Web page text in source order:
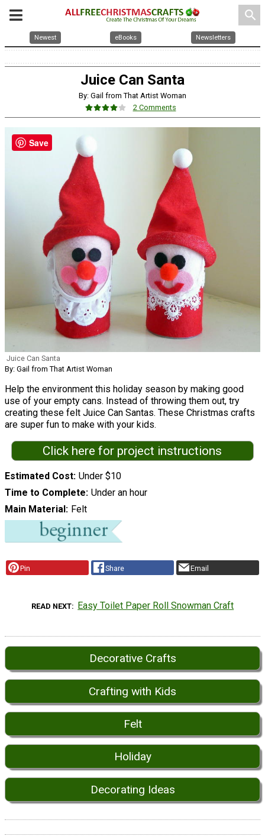
search
Newest eBooks Newsletters
Juice Can Santa
By: Gail from That Artist Woman
2 Comments
Juice Can Santa
By: Gail from That Artist Woman
Help the environment this holiday season by making good
use of your empty cans. Instead of throwing them out, try
creating these felt Juice Can Santas. These Christmas crafts
are super fun to make with your kids.
Click here for project instructions
Estimated Cost Under $10
Time to Complete Under an hour
Main Material
Felt
Pin Share Email
READ NEXT Easy Toilet Paper Roll Snowman Craft
Decorative Crafts
Crafting with Kids
Felt
Holiday
Decorating Ideas
Save